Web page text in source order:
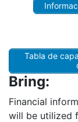
Tabla de
Bring:
Financial
will be utilized